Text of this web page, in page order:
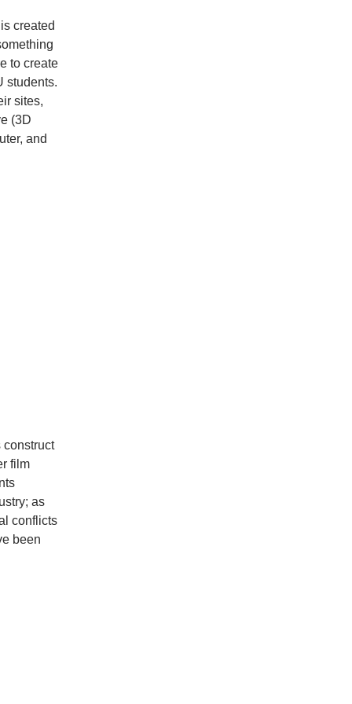
created
to create
students.
sites,
(3D
and
construct
film
as
conflicts
been